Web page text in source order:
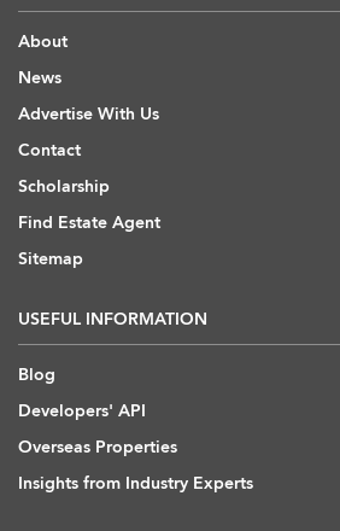
About
News
Advertise With Us
Contact
Scholarship
Find Estate Agent
Sitemap
USEFUL INFORMATION
Blog
Developers' API
Overseas Properties
Insights from Industry Experts